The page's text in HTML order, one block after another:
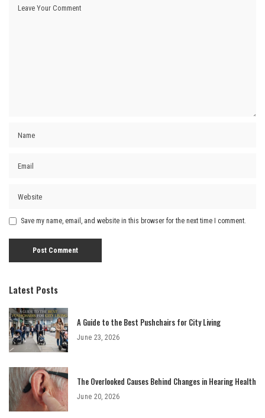
Save my name, email, and website in this browser for the next time I comment.
Latest Posts
A Guide to the Best Pushchairs for City Living
June 23, 2026
The Overlooked Causes Behind Changes in Hearing Health
June 20, 2026